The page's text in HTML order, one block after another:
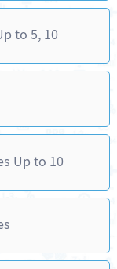
to 5, 10
Up to 10